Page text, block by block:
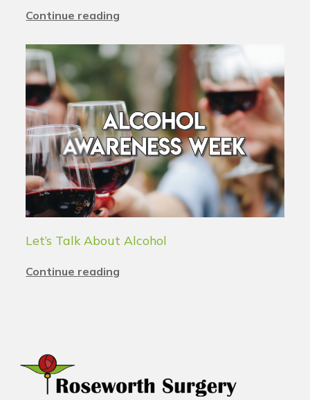
Continue reading
Let’s Talk About Alcohol
Continue reading